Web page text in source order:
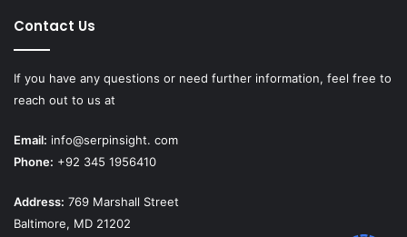
Contact Us
If you have any questions or need further information, feel free to
reach out to us at
Email: info@serpinsight. com
Phone: +92 345 1956410
Address: 769 Marshall Street
Baltimore, MD 21202